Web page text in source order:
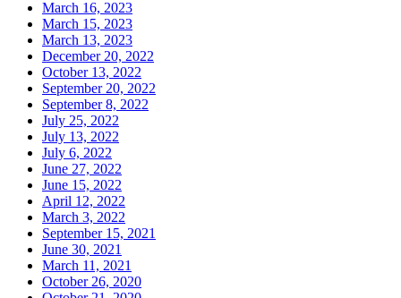
March 16, 2023
March 15, 2023
March 13, 2023
December 20, 2022
October 13, 2022
September 20, 2022
September 8, 2022
July 25, 2022
July 13, 2022
July 6, 2022
June 27, 2022
June 15, 2022
April 12, 2022
March 3, 2022
September 15, 2021
June 30, 2021
March 11, 2021
October 26, 2020